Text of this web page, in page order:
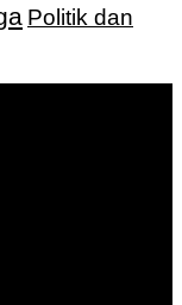
Politik dan